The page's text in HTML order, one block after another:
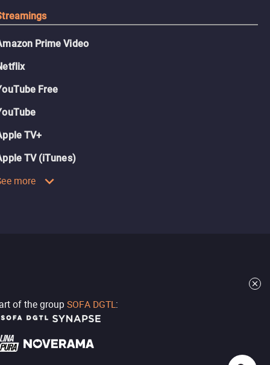
Prime Video
Free
TV+
TV (iTunes)
more
of the group SOFA DGTL: